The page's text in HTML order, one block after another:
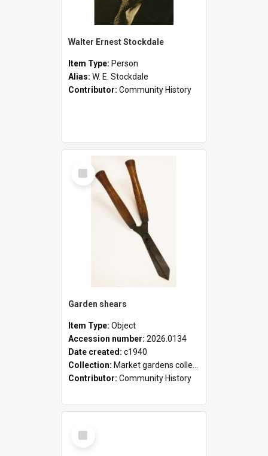
Walter Ernest Stockdale
Item Type: Person
Alias: W. E. Stockdale
Contributor: Community History
Select
Item
Garden shears
Item Type: Object
Accession number: 2026.0134
Date created: c1940
Collection: Market gardens collection
Contributor: Community History
Select
Item